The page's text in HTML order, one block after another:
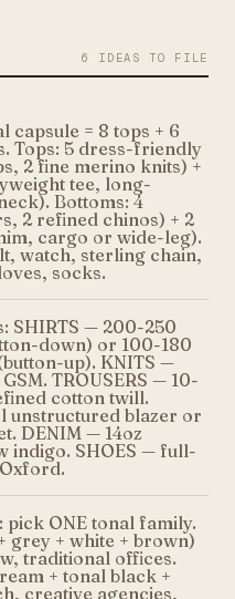
6 IDEAS TO FILE
capsule = 8 tops + 6
Tops: 5 dress-friendly
2 fine merino knits) +
tee, long-
Bottoms: 4
2 refined chinos) + 2
cargo or wide-leg).
watch, sterling chain,
socks.
SHIRTS — 200-250
down) or 100-180
up). KNITS —
TROUSERS — 10-
cotton twill.
unstructured blazer or
DENIM — 14oz
indigo. SHOES — full-
ONE tonal family.
grey + white + brown)
traditional offices.
+ tonal black +
creative agencies,